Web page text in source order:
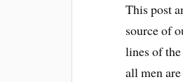
This post
source of
lines of
all men